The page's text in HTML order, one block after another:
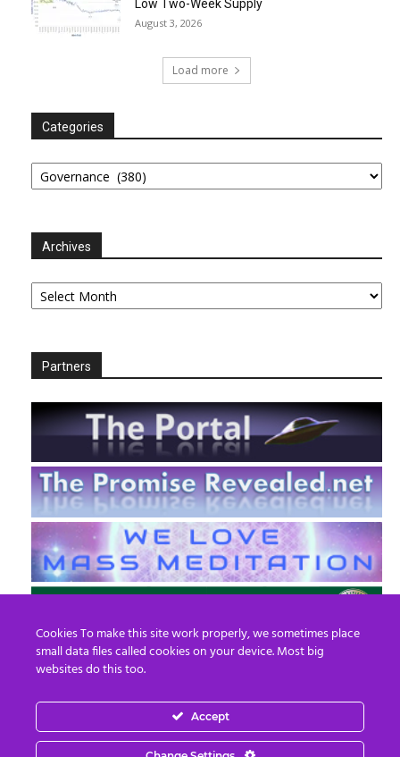
Low Two-Week Supply
August 3, 2026
Load more
Categories
Categories
Archives
Archives
Partners
EN FR
Cookies To make this site work properly, we sometimes place
small data files called cookies on your device. Most big
websites do this too.
Accept